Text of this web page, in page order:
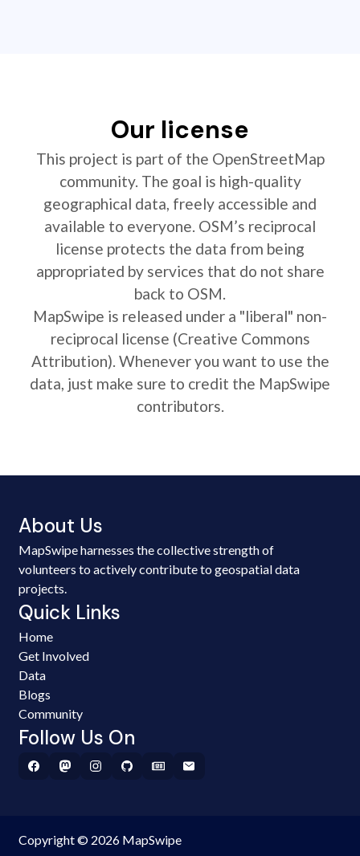
Our license
This project is part of the OpenStreetMap
community. The goal is high-quality
geographical data, freely accessible and
available to everyone. OSM’s reciprocal
license protects the data from being
appropriated by services that do not share
back to OSM.
MapSwipe is released under a "liberal" non-
reciprocal license (Creative Commons
Attribution). Whenever you want to use the
data, just make sure to credit the MapSwipe
contributors.
About Us
MapSwipe harnesses the collective strength of
volunteers to actively contribute to geospatial data
projects.
Quick Links
Home
Get Involved
Data
Blogs
Community
Follow Us On
Copyright © 2026 MapSwipe